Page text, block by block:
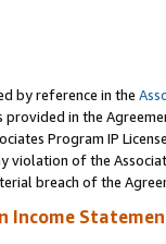
by reference in the
in the
Program IP
of the
breach of the
Income